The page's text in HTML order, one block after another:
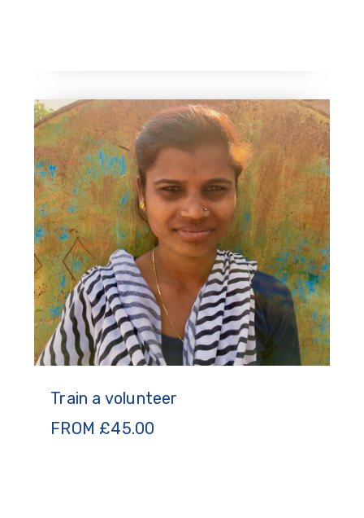
Train a volunteer
FROM £45.00